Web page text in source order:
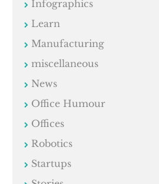
Infographics
Learn
Manufacturing
miscellaneous
News
Office Humour
Offices
Robotics
Startups